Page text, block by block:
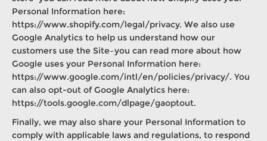
Personal Information here:
https://www.shopify.com/legal/privacy. We also use
Google Analytics to help us understand how our
customers use the Site–you can read more about how
Google uses your Personal Information here:
https://www.google.com/intl/en/policies/privacy/. You
can also opt-out of Google Analytics here:
https://tools.google.com/dlpage/gaoptout.
Finally, we may also share your Personal Information to
comply with applicable laws and regulations, to respond